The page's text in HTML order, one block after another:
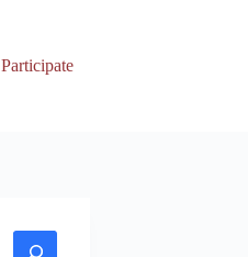
Participate